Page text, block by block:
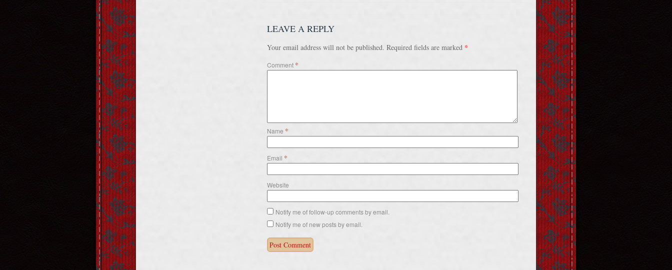
LEAVE A REPLY
Your email address will not be published. Required fields are marked *
Comment *
Name *
Email *
Website
Notify me of follow-up comments by email.
Notify me of new posts by email.